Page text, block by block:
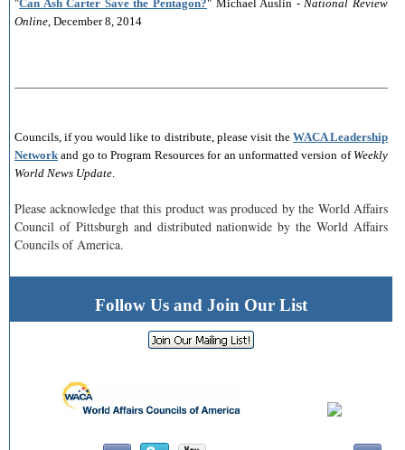
"Can Ash Carter Save the Pentagon?" Michael Auslin -National Review
Online, December 8, 2014
Councils, if you would like to distribute, please visit the WACA Leadership
Network and go to Program Resources for an unformatted version of Weekly
World News Update.
Please acknowledge that this product was produced by the World Affairs
Council of Pittsburgh and distributed nationwide by the World Affairs
Councils of America.
Follow Us and Join Our List